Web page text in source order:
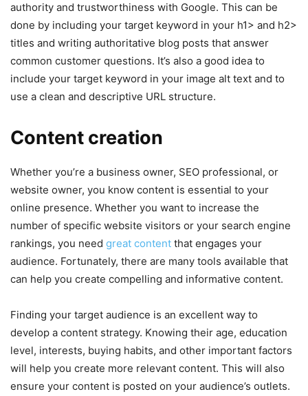
authority and trustworthiness with Google. This can be
done by including your target keyword in your h1> and h2>
titles and writing authoritative blog posts that answer
common customer questions. It’s also a good idea to
include your target keyword in your image alt text and to
use a clean and descriptive URL structure.
Content creation
Whether you’re a business owner, SEO professional, or
website owner, you know content is essential to your
online presence. Whether you want to increase the
number of specific website visitors or your search engine
rankings, you need great content that engages your
audience. Fortunately, there are many tools available that
can help you create compelling and informative content.
Finding your target audience is an excellent way to
develop a content strategy. Knowing their age, education
level, interests, buying habits, and other important factors
will help you create more relevant content. This will also
ensure your content is posted on your audience’s outlets.